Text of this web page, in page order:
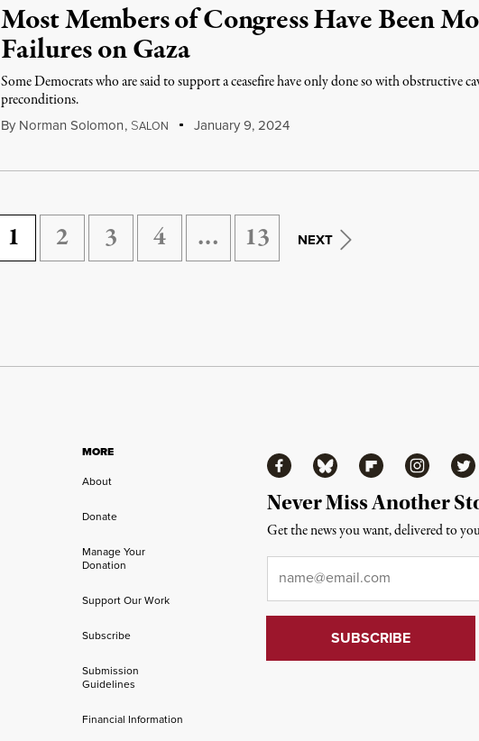
Most Members of Congress Have Been
Failures on Gaza
Some Democrats who are said to support a ceasefire have only done so with obstructive
preconditions.
By Norman Solomon, SALON January 9, 2024
1 2 3 4 … 13 NEXT
MORE
About
Donate
Manage Your
Donation
Support Our Work
Subscribe
Submission
Guidelines
Financial Information
FacebookBluesky FlipboardInstagramTwitter
Never Miss Another
Get the news you want, delivered to